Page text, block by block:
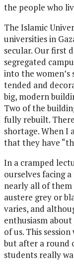
the people who
The Islamic
universities in
secular. Our first
segregated
into the women’s
tended and
big, modern
Two of the
fully rebuilt.
shortage. When I
that they have
In a cramped
ourselves facing
nearly all of them
austere grey or
varies, and
enthusiasm
of us. This
but after a round
students really